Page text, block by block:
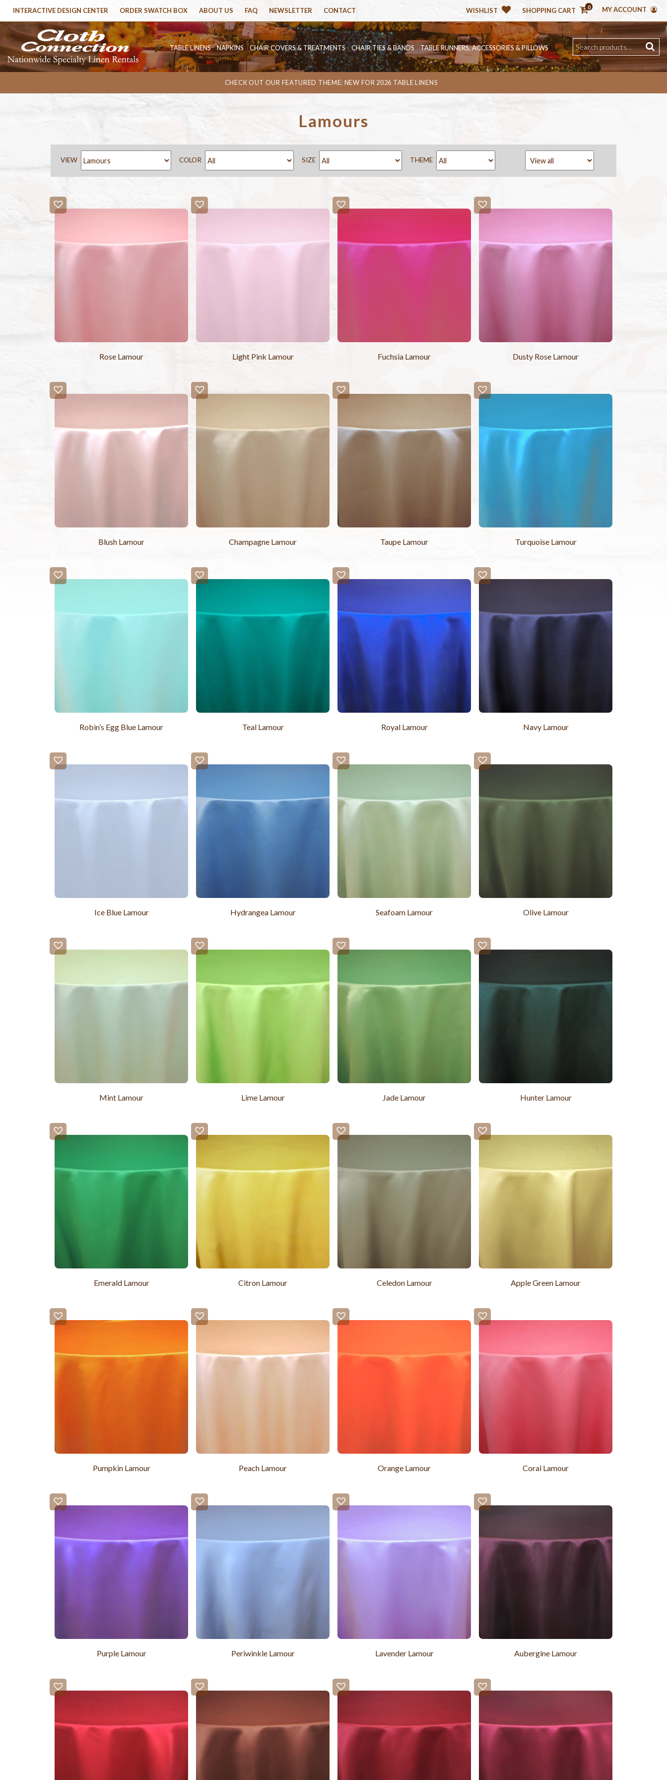
WISHLIST SHOPPING CART 0 MY ACCOUNT
INTERACTIVE DESIGN CENTER ORDER SWATCH BOX ABOUT US FAQ NEWSLETTER CONTACT
TABLE LINENS NAPKINS CHAIR COVERS & TREATMENTS CHAIR TIES & BANDS TABLE RUNNERS, ACCESSORIES & PILLOWS
CHECK OUT OUR FEATURED THEME: NEW FOR 2026 TABLE LINENS
Lamours
VIEW COLOR SIZE THEME
Rose Lamour Light Pink Lamour Fuchsia Lamour Dusty Rose Lamour
Blush Lamour Champagne Lamour Taupe Lamour Turquoise Lamour
Robin’s Egg Blue Lamour Teal Lamour Royal Lamour Navy Lamour
Ice Blue Lamour Hydrangea Lamour Seafoam Lamour Olive Lamour
Mint Lamour Lime Lamour Jade Lamour Hunter Lamour
Emerald Lamour Citron Lamour Celedon Lamour Apple Green Lamour
Pumpkin Lamour Peach Lamour Orange Lamour Coral Lamour
Purple Lamour Periwinkle Lamour Lavender Lamour Aubergine Lamour